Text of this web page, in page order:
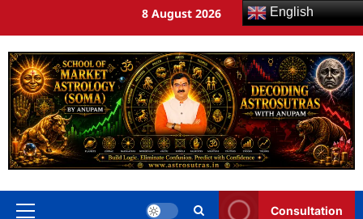
8 August 2026
Consultation
English